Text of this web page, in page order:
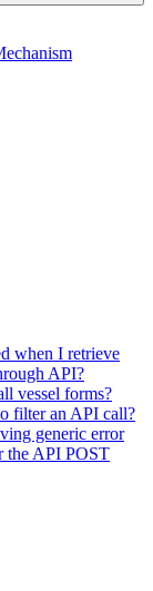
when I retrieve
API?
vessel forms?
filter an API call?
generic error
the API POST